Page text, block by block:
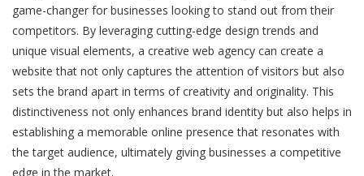
game-changer for businesses looking to stand out from their
competitors. By leveraging cutting-edge design trends and
unique visual elements, a creative web agency can create a
website that not only captures the attention of visitors but also
sets the brand apart in terms of creativity and originality. This
distinctiveness not only enhances brand identity but also helps in
establishing a memorable online presence that resonates with
the target audience, ultimately giving businesses a competitive
edge in the market.